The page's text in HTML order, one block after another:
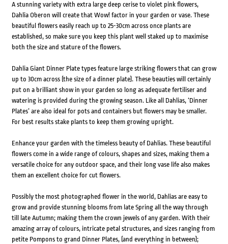
A stunning variety with extra large deep cerise to violet pink flowers,
Dahlia Oberon will create that Wow! factor in your garden or vase. These
beautiful flowers easily reach up to 25-30cm across once plants are
established, so make sure you keep this plant well staked up to maximise
both the size and stature of the flowers.
Dahlia Giant Dinner Plate types feature large striking flowers that can grow
up to 30cm across (the size of a dinner plate). These beauties will certainly
put on a brilliant show in your garden so long as adequate fertiliser and
watering is provided during the growing season. Like all Dahlias, ‘Dinner
Plates’ are also ideal for pots and containers but flowers may be smaller.
For best results stake plants to keep them growing upright.
Enhance your garden with the timeless beauty of Dahlias. These beautiful
flowers come in a wide range of colours, shapes and sizes, making them a
versatile choice for any outdoor space, and their long vase life also makes
them an excellent choice for cut flowers.
Possibly the most photographed flower in the world, Dahlias are easy to
grow and provide stunning blooms from late Spring all the way through
till late Autumn; making them the crown jewels of any garden. With their
amazing array of colours, intricate petal structures, and sizes ranging from
petite Pompons to grand Dinner Plates, (and everything in between);